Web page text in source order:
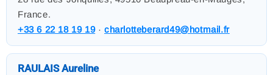
France.
+33 6 22 18 19 19·charlotteberard49@hotmail.fr
RAULAIS Aureline